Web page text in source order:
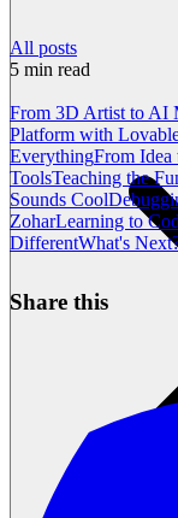
All posts
5 min read
From 3D Artist to AI
Platform with
EverythingFrom Idea
ToolsTeaching the
Sounds Cool
ZoharLearning to
DifferentWhat's
Share this